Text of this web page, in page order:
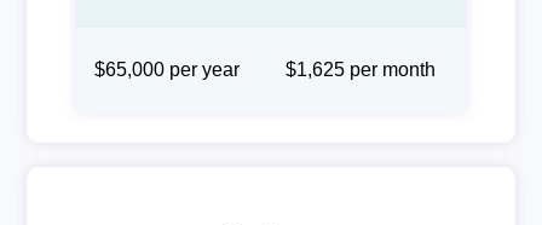
$65,000 per year $1,625 per month